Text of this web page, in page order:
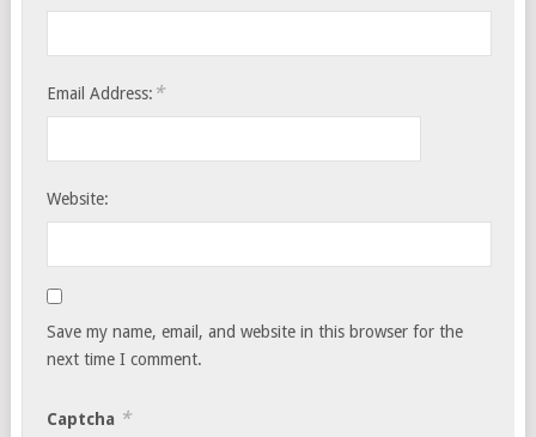
Email Address: *
Website:
Save my name, email, and website in this browser for the
next time I comment.
Captcha *